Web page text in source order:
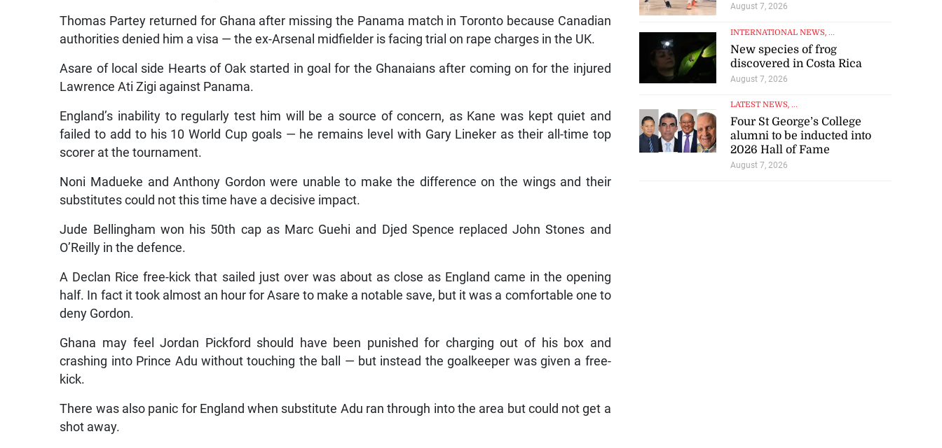
Thomas Partey returned for Ghana after missing the Panama match in Toronto because Canadian
authorities denied him a visa — the ex-Arsenal midfielder is facing trial on rape charges in the UK.
Asare of local side Hearts of Oak started in goal for the Ghanaians after coming on for the injured
Lawrence Ati Zigi against Panama.
England’s inability to regularly test him will be a source of concern, as Kane was kept quiet and
failed to add to his 10 World Cup goals — he remains level with Gary Lineker as their all-time top
scorer at the tournament.
Noni Madueke and Anthony Gordon were unable to make the difference on the wings and their
substitutes could not this time have a decisive impact.
Jude Bellingham won his 50th cap as Marc Guehi and Djed Spence replaced John Stones and
O’Reilly in the defence.
A Declan Rice free-kick that sailed just over was about as close as England came in the opening
half. In fact it took almost an hour for Asare to make a notable save, but it was a comfortable one to
deny Gordon.
Ghana may feel Jordan Pickford should have been punished for charging out of his box and
crashing into Prince Adu without touching the ball — but instead the goalkeeper was given a free-
kick.
There was also panic for England when substitute Adu ran through into the area but could not get a
shot away.
August 7, 2026
INTERNATIONAL NEWS, ...
New species of frog
discovered in Costa Rica
August 7, 2026
LATEST NEWS, ...
Four St George’s College
alumni to be inducted into
2026 Hall of Fame
August 7, 2026